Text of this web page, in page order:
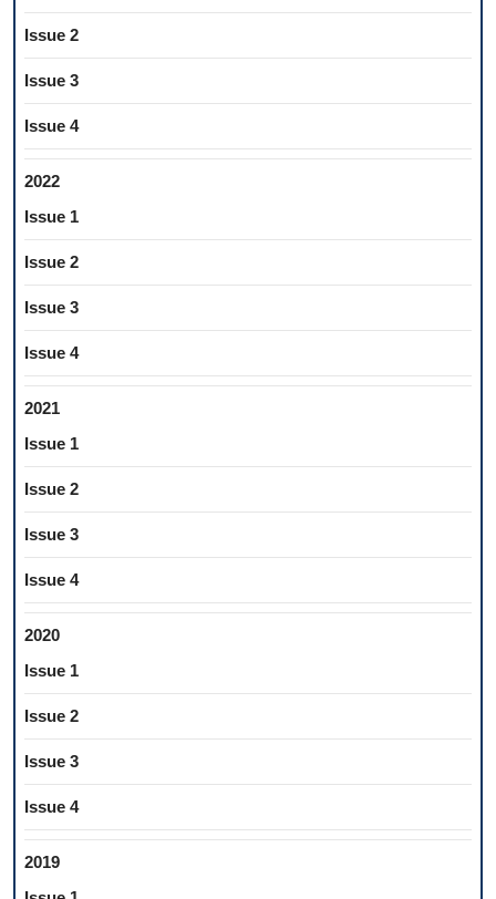
Issue 2
Issue 3
Issue 4
2022
Issue 1
Issue 2
Issue 3
Issue 4
2021
Issue 1
Issue 2
Issue 3
Issue 4
2020
Issue 1
Issue 2
Issue 3
Issue 4
2019